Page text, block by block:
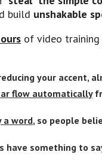
build unshakable
of video training
your accent,
flow automatically
a word, so people
have something to